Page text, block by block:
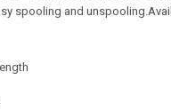
spooling and